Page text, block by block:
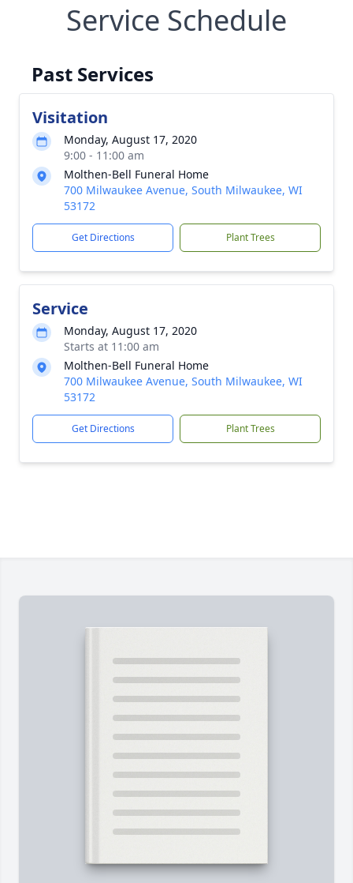
Service Schedule
Past Services
Visitation
Monday, August 17, 2020
9:00 - 11:00 am
Molthen-Bell Funeral Home
700 Milwaukee Avenue, South Milwaukee, WI
53172
Get Directions Plant Trees
Service
Monday, August 17, 2020
Starts at 11:00 am
Molthen-Bell Funeral Home
700 Milwaukee Avenue, South Milwaukee, WI
53172
Get Directions Plant Trees